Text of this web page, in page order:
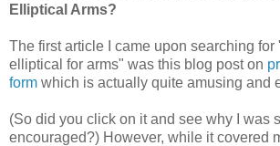
Elliptical Arms?
The first article I came upon searching for
elliptical for arms" was this blog post on
form which is actually quite amusing and
(So did you click on it and see why I was
encouraged?) However, while it covered